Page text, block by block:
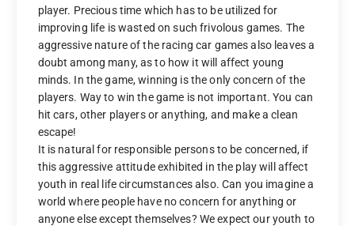
player. Precious time which has to be utilized for
improving life is wasted on such frivolous games. The
aggressive nature of the racing car games also leaves a
doubt among many, as to how it will affect young
minds. In the game, winning is the only concern of the
players. Way to win the game is not important. You can
hit cars, other players or anything, and make a clean
escape!
It is natural for responsible persons to be concerned, if
this aggressive attitude exhibited in the play will affect
youth in real life circumstances also. Can you imagine a
world where people have no concern for anything or
anyone else except themselves? We expect our youth to